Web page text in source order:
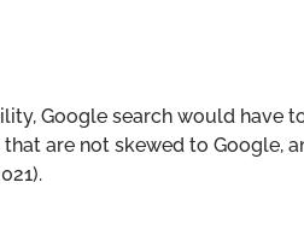
Google search would have
are not skewed to Google,